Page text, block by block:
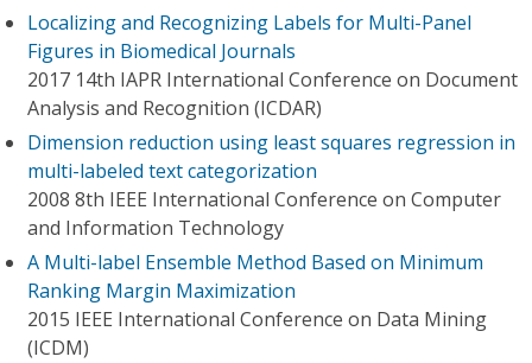
Localizing and Recognizing Labels for Multi-Panel
Figures in Biomedical Journals
2017 14th IAPR International Conference on Document
Analysis and Recognition (ICDAR)
Dimension reduction using least squares regression in
multi-labeled text categorization
2008 8th IEEE International Conference on Computer
and Information Technology
A Multi-label Ensemble Method Based on Minimum
Ranking Margin Maximization
2015 IEEE International Conference on Data Mining
(ICDM)